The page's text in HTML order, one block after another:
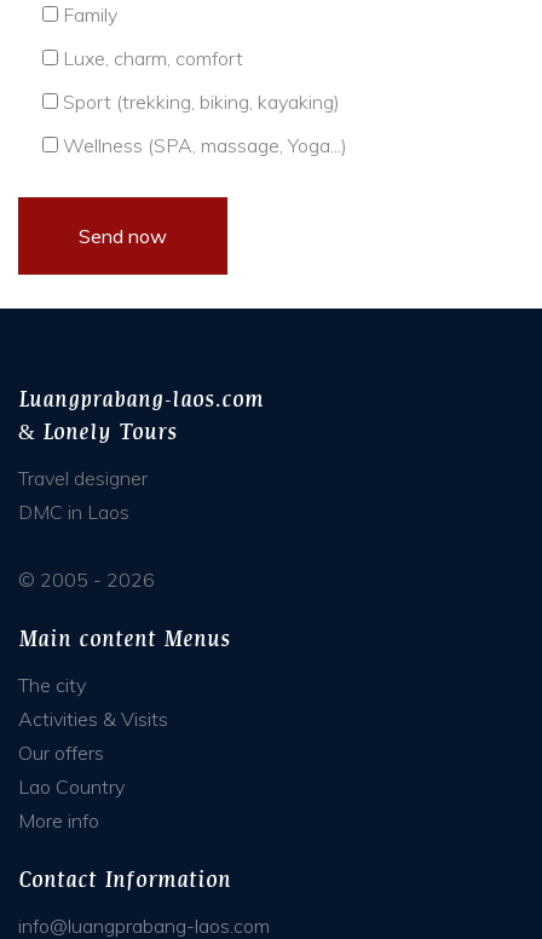
Family
Luxe, charm, comfort
Sport (trekking, biking, kayaking)
Wellness (SPA, massage, Yoga...)
Luangprabang-laos.com
& Lonely Tours
Travel designer
DMC in Laos
© 2005 - 2026
Main content Menus
The city
Activities & Visits
Our offers
Lao Country
More info
Contact Information
info@luangprabang-laos.com